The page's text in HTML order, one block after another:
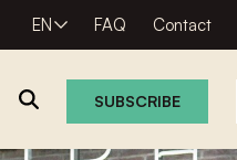
EN FAQ Contact
SUBSCRIBE